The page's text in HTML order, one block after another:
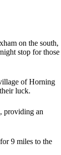
on the south,
stop for those
of Horning
luck.
providing an
9 miles to the